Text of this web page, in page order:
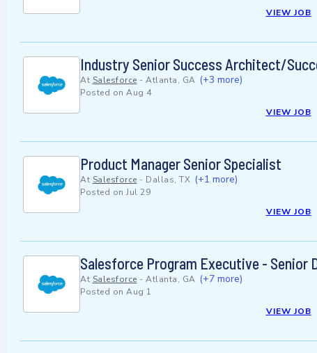
VIEW JOB
Industry Senior Success Architect/
At Salesforce - Atlanta, GA (+3 more)
Posted on Aug 4
VIEW JOB
Product Manager Senior Specialist
At Salesforce - Dallas, TX (+1 more)
Posted on Jul 29
VIEW JOB
Salesforce Program Executive - Senior
At Salesforce - Atlanta, GA (+7 more)
Posted on Aug 1
VIEW JOB